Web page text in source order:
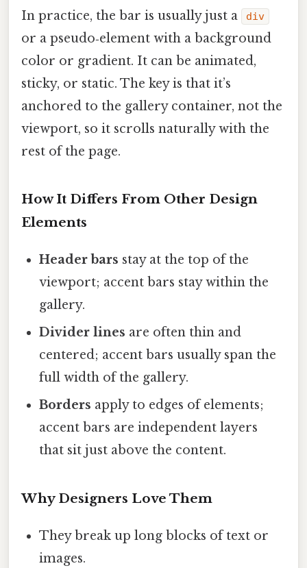
In practice, the bar is usually just a div
or a pseudo‑element with a background
color or gradient. It can be animated,
sticky, or static. The key is that it’s
anchored to the gallery container, not the
viewport, so it scrolls naturally with the
rest of the page.
How It Differs From Other Design
Elements
Header bars stay at the top of the
viewport; accent bars stay within the
gallery.
Divider lines are often thin and
centered; accent bars usually span the
full width of the gallery.
Borders apply to edges of elements;
accent bars are independent layers
that sit just above the content.
Why Designers Love Them
They break up long blocks of text or
images.